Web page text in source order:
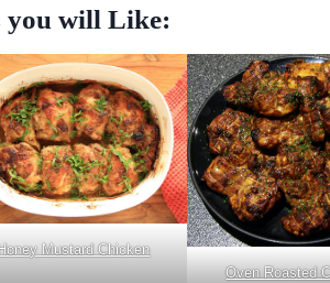
you will Like:
Mustard Chicken
Oven Roasted